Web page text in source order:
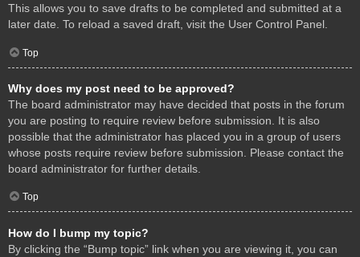
This allows you to save drafts to be completed and submitted at a
later date. To reload a saved draft, visit the User Control Panel.
Top
Why does my post need to be approved?
The board administrator may have decided that posts in the forum
you are posting to require review before submission. It is also
possible that the administrator has placed you in a group of users
whose posts require review before submission. Please contact the
board administrator for further details.
Top
How do I bump my topic?
By clicking the “Bump topic” link when you are viewing it, you can